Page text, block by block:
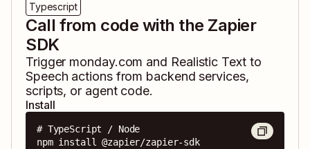
Typescript
Call from code with the Zapier
SDK
Trigger monday.com and Realistic Text to
Speech actions from backend services,
scripts, or agent code.
Install
# TypeScript / Node
npm install @zapier/zapier-sdk